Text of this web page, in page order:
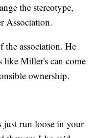
the stereotype,
Association.
the association. He
like Miller's can come
ownership.
just run loose in your